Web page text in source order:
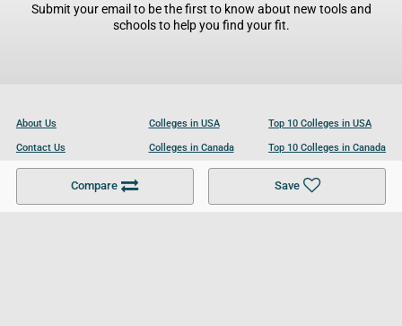
Compare Save
Submit your email to be the first to know about new tools and
schools to help you find your fit.
About Us
Contact Us
Become a Partner
Colleges in USA
Colleges in Canada
Colleges in UK
Top 10 Colleges in USA
Top 10 Colleges in Canada
Top 10 Colleges in UK